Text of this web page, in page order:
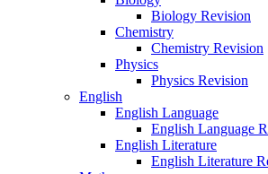
Biology Revision
Chemistry
Chemistry Revision
Physics
Physics Revision
English
English Language
English Language
English Literature
English Literature